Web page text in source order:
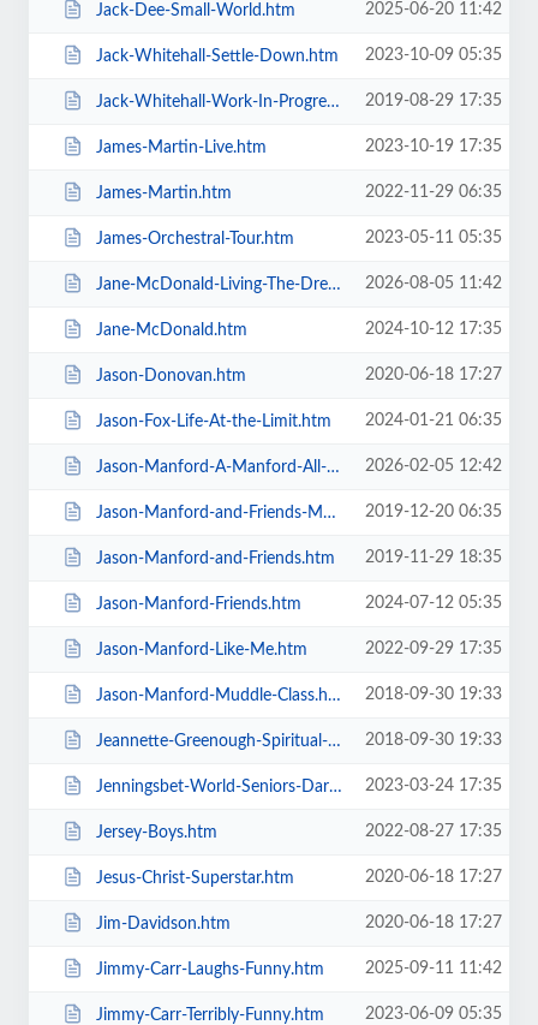
Jack-Dee-Small-World.htm 2025-06-20 11:42
Jack-Whitehall-Settle-Down.htm 2023-10-09 05:35
Jack-Whitehall-Work-In-Progress-+-Support.htm 2019-08-29 17:35
James-Martin-Live.htm 2023-10-19 17:35
James-Martin.htm 2022-11-29 06:35
James-Orchestral-Tour.htm 2023-05-11 05:35
Jane-McDonald-Living-The-Dream.htm 2026-08-05 11:42
Jane-McDonald.htm 2024-10-12 17:35
Jason-Donovan.htm 2020-06-18 17:27
Jason-Fox-Life-At-the-Limit.htm 2024-01-21 06:35
Jason-Manford-A-Manford-All-Seasons.htm 2026-02-05 12:42
Jason-Manford-and-Friends-Manfords-Comedy-Festival.htm 2019-12-20 06:35
Jason-Manford-and-Friends.htm 2019-11-29 18:35
Jason-Manford-Friends.htm 2024-07-12 05:35
Jason-Manford-Like-Me.htm 2022-09-29 17:35
Jason-Manford-Muddle-Class.htm 2018-09-30 19:33
Jeannette-Greenough-Spiritual-Medium.htm 2018-09-30 19:33
Jenningsbet-World-Seniors-Darts-Tournament.htm 2023-03-24 17:35
Jersey-Boys.htm 2022-08-27 17:35
Jesus-Christ-Superstar.htm 2020-06-18 17:27
Jim-Davidson.htm 2020-06-18 17:27
Jimmy-Carr-Laughs-Funny.htm 2025-09-11 11:42
Jimmy-Carr-Terribly-Funny.htm 2023-06-09 05:35